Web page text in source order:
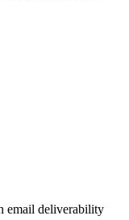
email deliverability